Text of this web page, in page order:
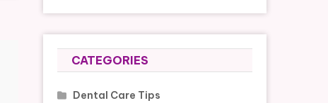
CATEGORIES
Dental Care Tips